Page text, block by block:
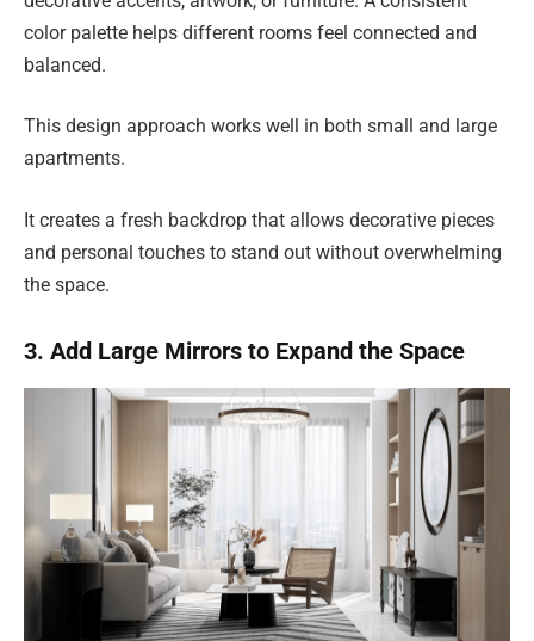
color palette helps different rooms feel connected and
balanced.
This design approach works well in both small and large
apartments.
It creates a fresh backdrop that allows decorative pieces
and personal touches to stand out without overwhelming
the space.
3. Add Large Mirrors to Expand the Space